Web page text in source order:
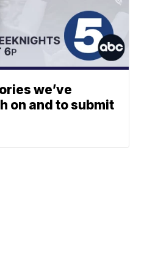
we’ve
on and to submit